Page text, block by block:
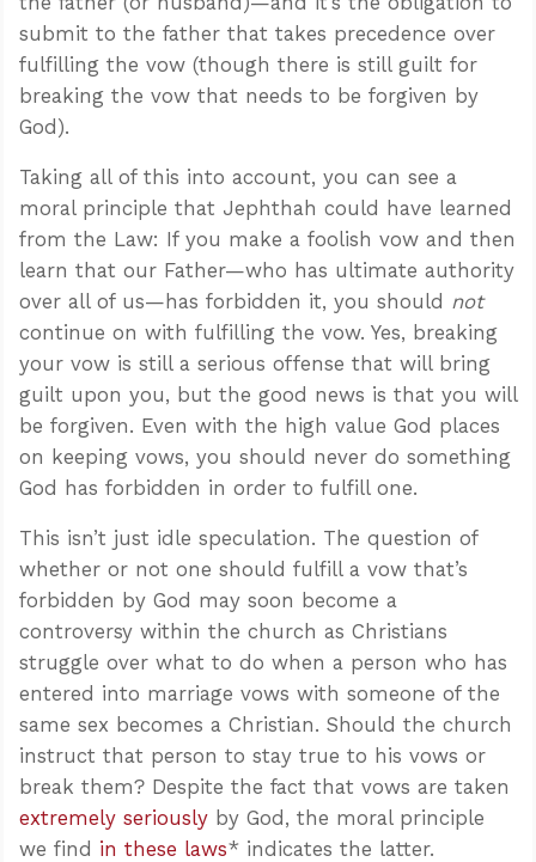
submit to the father that takes precedence over
fulfilling the vow (though there is still guilt for
breaking the vow that needs to be forgiven by
God).
Taking all of this into account, you can see a
moral principle that Jephthah could have learned
from the Law: If you make a foolish vow and then
learn that our Father—who has ultimate authority
over all of us—has forbidden it, you should not
continue on with fulfilling the vow. Yes, breaking
your vow is still a serious offense that will bring
guilt upon you, but the good news is that you will
be forgiven. Even with the high value God places
on keeping vows, you should never do something
God has forbidden in order to fulfill one.
This isn’t just idle speculation. The question of
whether or not one should fulfill a vow that’s
forbidden by God may soon become a
controversy within the church as Christians
struggle over what to do when a person who has
entered into marriage vows with someone of the
same sex becomes a Christian. Should the church
instruct that person to stay true to his vows or
break them? Despite the fact that vows are taken
extremely seriously by God, the moral principle
we find in these laws* indicates the latter.